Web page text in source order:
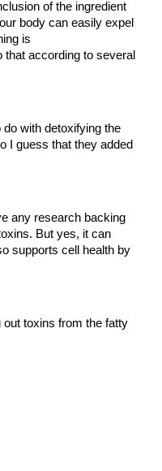
of the ingredient
body can easily expel
is
that according to several
with detoxifying the
I guess that they added
any research backing
But yes, it can
supports cell health by
toxins from the fatty